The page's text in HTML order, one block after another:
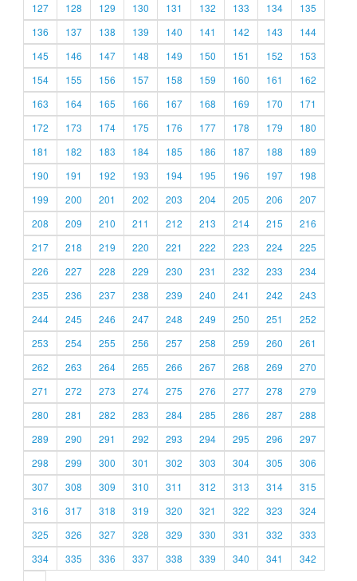
127
128 129 130 131 132 133 134
135
136
137 138 139 140 141 142 143
144
145
146 147 148 149 150 151 152
153
154
155 156 157 158 159 160 161
162
163
164 165 166 167 168 169 170
171
172
173 174 175 176 177 178 179
180
181
182 183 184 185 186 187 188
189
190
191 192 193 194 195 196 197
198
199
200 201 202 203 204 205 206
207
208
209 210 211 212 213 214 215
216
217
218 219 220 221 222 223 224
225
226
227 228 229 230 231 232 233
234
235
236 237 238 239 240 241 242
243
244
245 246 247 248 249 250 251
252
253
254 255 256 257 258 259 260
261
262
263 264 265 266 267 268 269
270
271
272 273 274 275 276 277 278
279
280
281 282 283 284 285 286 287
288
289
290 291 292 293 294 295 296
297
298
299 300 301 302 303 304 305
306
307
308 309 310 311 312 313 314
315
316
317 318 319 320 321 322 323
324
325
326 327 328 329 330 331 332
333
334
335 336 337 338 339 340 341
342